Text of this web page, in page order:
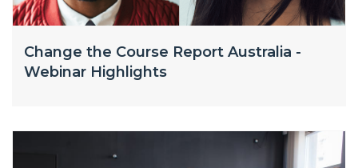
Change the Course Report Australia -
Webinar Highlights